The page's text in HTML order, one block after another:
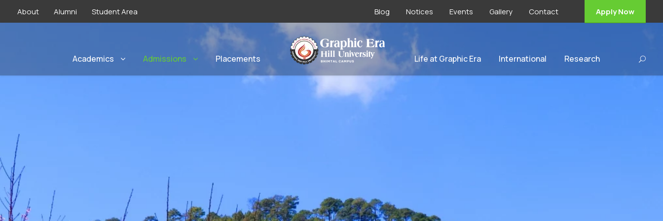
About Alumni Student Area Blog Notices Events Gallery Contact Apply Now
Academics Admissions Placements Life at Graphic Era International Research